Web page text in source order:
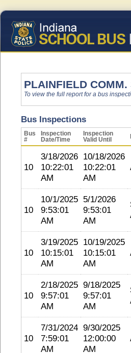
PLAINFIELD COMM.
To view the full report for a bus
Bus Inspections
Bus
#
Inspection
Date/Time
Inspection
Valid Until
10
3/18/2026
10:22:01
AM
10/18/2026
10:22:01
AM
10
10/1/2025
9:53:01
AM
5/1/2026
9:53:01
AM
10
3/19/2025
10:15:01
AM
10/19/2025
10:15:01
AM
10
2/18/2025
9:57:01
AM
9/18/2025
9:57:01
AM
10
7/31/2024
7:59:01
AM
9/30/2025
12:00:00
AM